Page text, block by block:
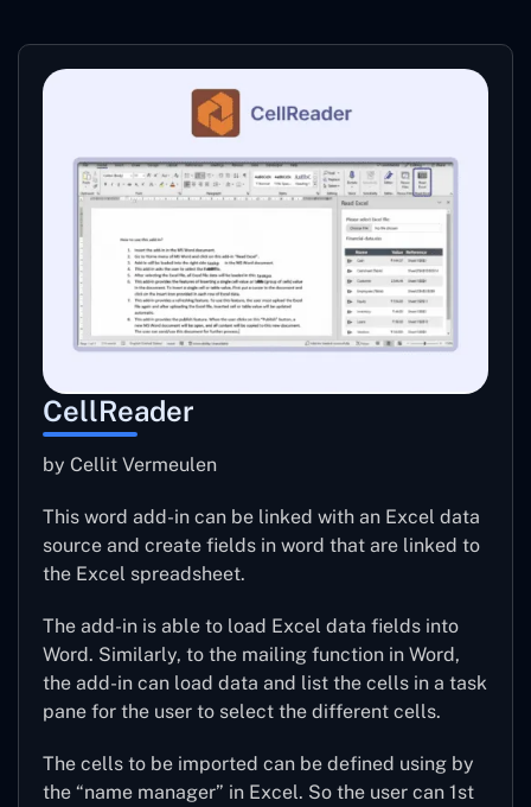
CellReader
by Cellit Vermeulen
This word add-in can be linked with an Excel data
source and create fields in word that are linked to
the Excel spreadsheet.
The add-in is able to load Excel data fields into
Word. Similarly, to the mailing function in Word,
the add-in can load data and list the cells in a task
pane for the user to select the different cells.
The cells to be imported can be defined using by
the “name manager” in Excel. So the user can 1st